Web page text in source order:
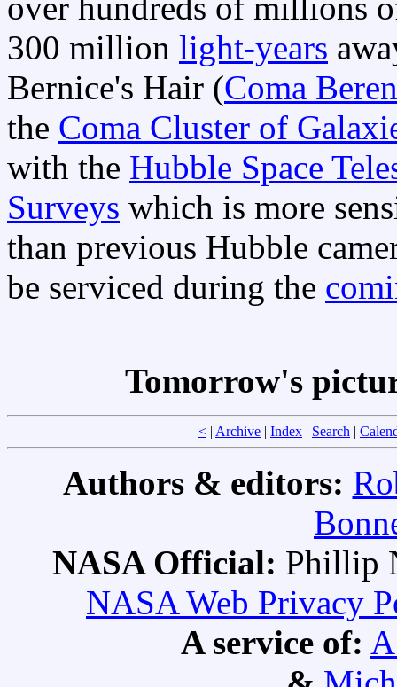
over hundreds of millions
300 million light-years
Bernice's Hair (Coma
the Coma Cluster of
with the Hubble Space
Surveys which is more
than previous Hubble
be serviced during the
Tomorrow's
< | Archive | Index | Search |
Authors & editors:
NASA Official: Phillip
NASA Web Privacy
A service of: